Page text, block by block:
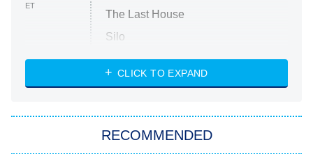
ET
The Last House
Silo
The Strangers: Chapter 2
CLICK TO EXPAND
RECOMMENDED